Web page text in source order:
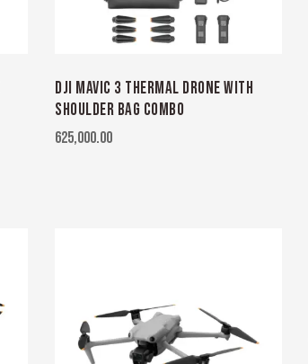
DJI MAVIC 3 THERMAL DRONE WITH
SHOULDER BAG COMBO
625,000.00